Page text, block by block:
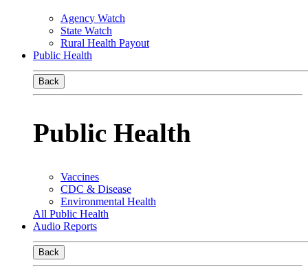
Agency Watch
State Watch
Rural Health Payout
Public Health
Back
Public Health
Vaccines
CDC & Disease
Environmental Health
All Public Health
Audio Reports
Back